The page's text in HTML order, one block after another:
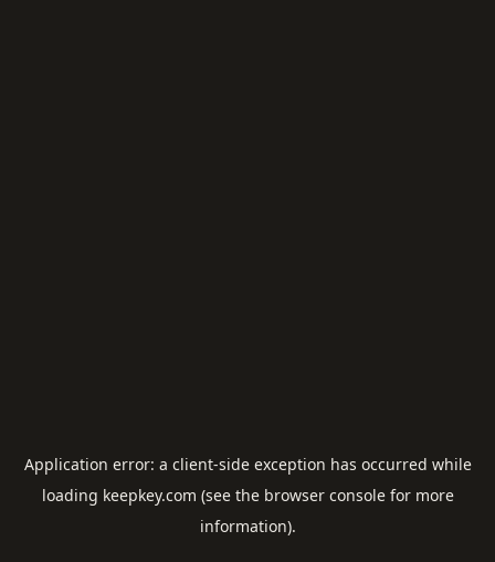
Application error: a client-side exception has occurred while
loading keepkey.com (see the browser consolefor more
information).